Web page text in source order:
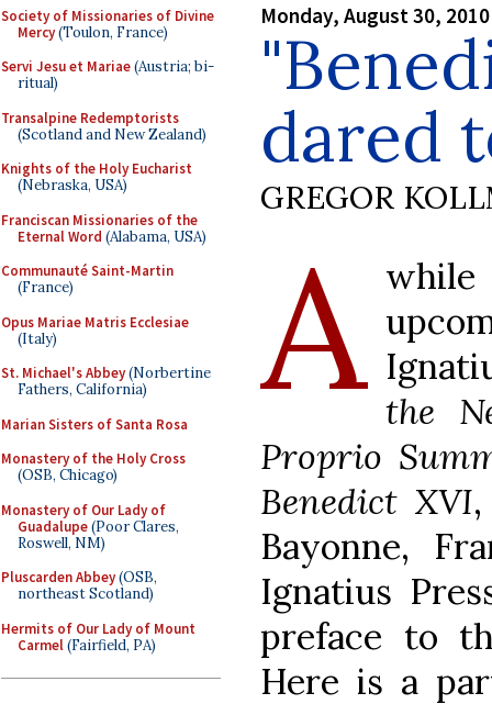
Society of Missionaries of Divine
Mercy(Toulon, France)
Servi Jesu et Mariae(Austria; bi-
ritual)
Transalpine Redemptorists
(Scotland and New Zealand)
Knights of the Holy Eucharist
(Nebraska, USA)
Franciscan Missionaries of the
Eternal Word (Alabama, USA)
Communauté Saint-Martin
(France)
Opus Mariae Matris Ecclesiae
(Italy)
St. Michael's Abbey(Norbertine
Fathers, California)
Marian Sisters of Santa Rosa
Monastery of the Holy Cross
(OSB, Chicago)
Monastery of Our Lady of
Guadalupe(Poor Clares,
Roswell, NM)
Pluscarden Abbey(OSB,
northeast Scotland)
Hermits of Our Lady of Mount
Carmel(Fairfield, PA)
Monday, August 30, 2010
dared
GREGOR
A the
Proprio
Benedict XVI
Bayonne,
Ignatius
preface to
Here is a